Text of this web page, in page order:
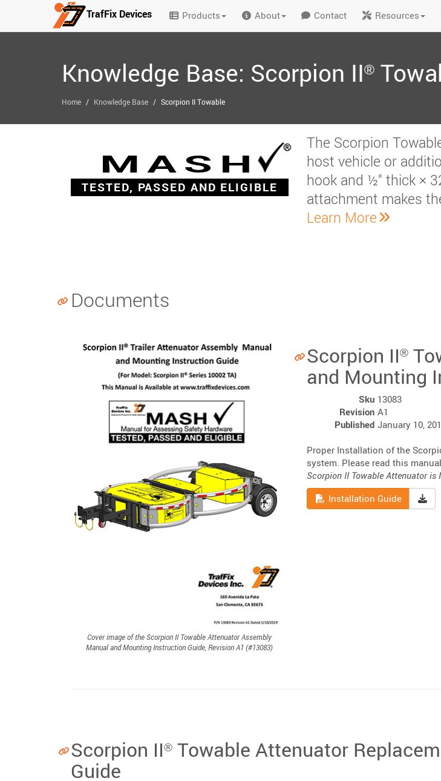
TrafFix Devices Products About Contact Resources
Knowledge Base: Scorpion II®
Home /Knowledge Base /Scorpion II Towable
MASH
TESTED, PASSED AND ELIGIBLE
The Scorpion
host vehicle or
hook and ½" thick ×
attachment makes
Learn More
Documents
Cover image of the Scorpion II Towable Attenuator Assembly
Manual and Mounting Instruction Guide, Revision A1 (#13083)
Scorpion II®
and Mounting
Sku 13083
Revision A1
Published January 10,
Proper Installation of the
system. Please read this
Scorpion II Towable Attenuator is
Read
Installation Guide
Scorpion II® Towable Attenuator
Guide